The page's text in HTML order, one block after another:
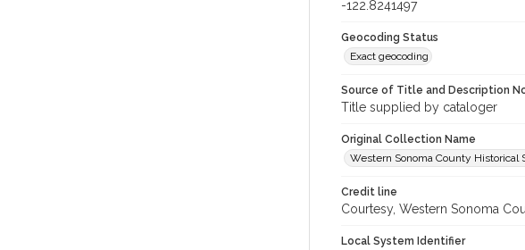
-122.8241497
Geocoding Status
Exact geocoding
Source of Title and Description
Title supplied by cataloger
Original Collection Name
Western Sonoma County Historical
Credit line
Courtesy, Western Sonoma
Local System Identifier